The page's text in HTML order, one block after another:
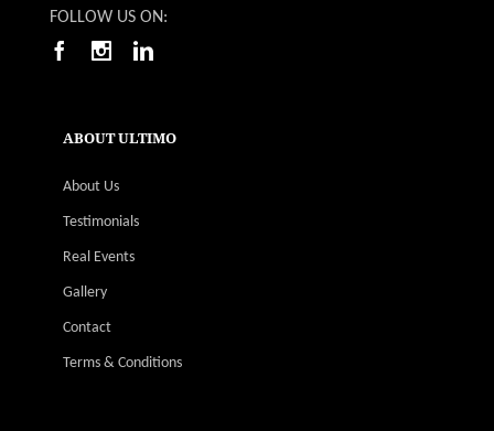
FOLLOW US ON:
ABOUT ULTIMO
About Us
Testimonials
Real Events
Gallery
Contact
Terms & Conditions